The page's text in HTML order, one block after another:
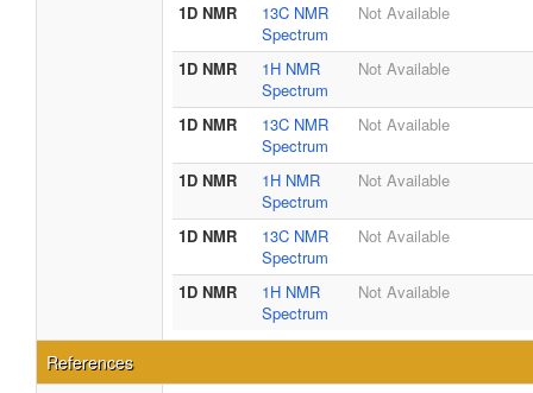
1D NMR
13C NMR
Spectrum
Not Available
1D NMR
1H NMR
Spectrum
Not Available
1D NMR
13C NMR
Spectrum
Not Available
1D NMR
1H NMR
Spectrum
Not Available
1D NMR
13C NMR
Spectrum
Not Available
1D NMR
1H NMR
Spectrum
Not Available
References